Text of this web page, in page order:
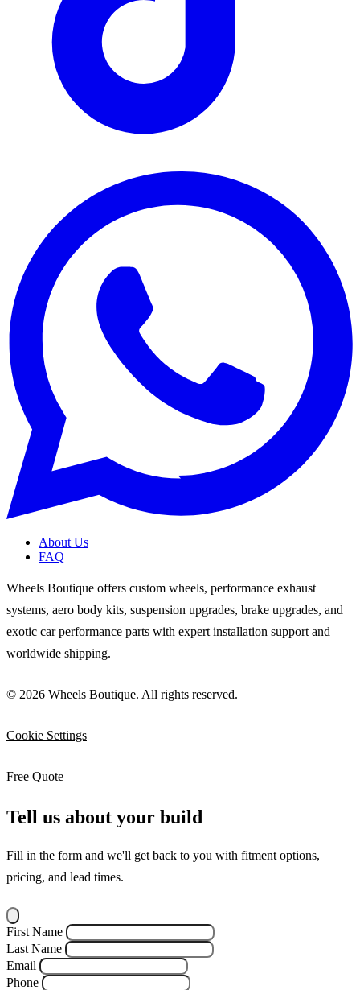
About Us
FAQ
Wheels Boutique offers custom wheels, performance exhaust
systems, aero body kits, suspension upgrades, brake upgrades, and
exotic car performance parts with expert installation support and
worldwide shipping.
© 2026 Wheels Boutique. All rights reserved.
Cookie Settings
Free Quote
Tell us about your build
Fill in the form and we'll get back to you with fitment options,
pricing, and lead times.
First Name
Last Name
Email
Phone